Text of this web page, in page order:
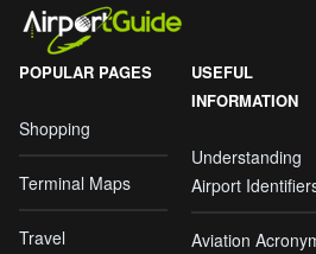
POPULAR PAGES
Shopping
Terminal Maps
Travel
USEFUL
INFORMATION
Understanding
Airport
Aviation